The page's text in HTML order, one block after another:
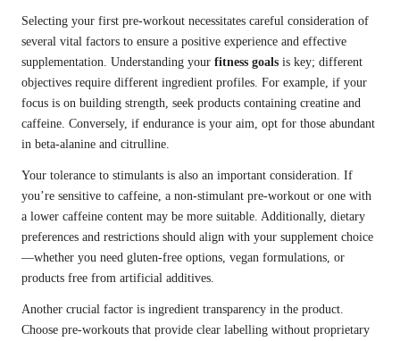
Selecting your first pre-workout necessitates careful consideration of
several vital factors to ensure a positive experience and effective
supplementation. Understanding your fitness goals is key; different
objectives require different ingredient profiles. For example, if your
focus is on building strength, seek products containing creatine and
caffeine. Conversely, if endurance is your aim, opt for those abundant
in beta-alanine and citrulline.
Your tolerance to stimulants is also an important consideration. If
you’re sensitive to caffeine, a non-stimulant pre-workout or one with
a lower caffeine content may be more suitable. Additionally, dietary
preferences and restrictions should align with your supplement choice
—whether you need gluten-free options, vegan formulations, or
products free from artificial additives.
Another crucial factor is ingredient transparency in the product.
Choose pre-workouts that provide clear labelling without proprietary